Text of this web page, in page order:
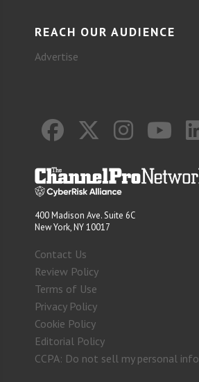
REACH OUR AUDIENCE
Advertise
400 Madison Ave. Suite 6C
New York, NY 10017
Contact Us
Review Policy
Terms of Use
Privacy Policy
Cookie Policy
Editorial Policy
CCPA: Do not sell my personal info